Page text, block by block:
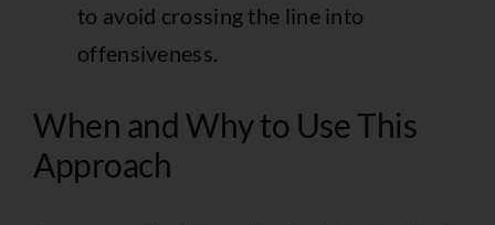
to avoid crossing the line into
offensiveness.
When and Why to Use This
Approach